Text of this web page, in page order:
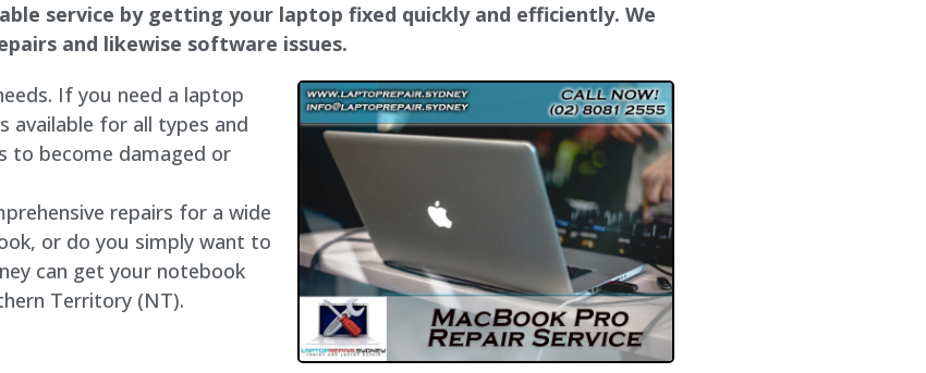
service by getting your laptop fixed quickly and efficiently. We
and likewise software issues.
If you need a laptop
available for all types and
to become damaged or
repairs for a wide
or do you simply want to
can get your notebook
Territory (NT).